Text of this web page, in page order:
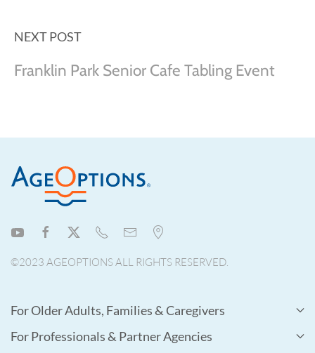
NEXT POST
Franklin Park Senior Cafe Tabling Event
©2023 AGEOPTIONS ALL RIGHTS RESERVED.
For Older Adults, Families & Caregivers
For Professionals & Partner Agencies